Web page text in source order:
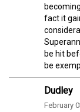
fact it
be hit
be
Dudley
February